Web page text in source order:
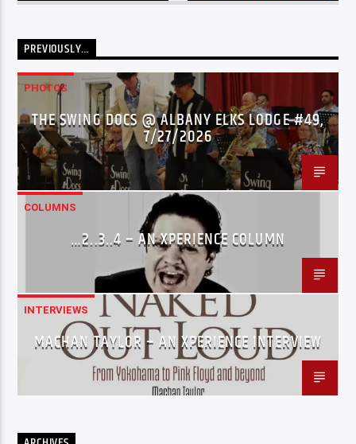
PREVIOUSLY…
PHOTOS
THE SWING DOCS @ ALBANY ELKS LODGE #49,
7/27/2026
COLUMNS
…2..3..4 – AN XPERIENCE COLUMN
INTERVIEWS
MACHAN TAYLOR – AN XPERIENCE INTERVIEW